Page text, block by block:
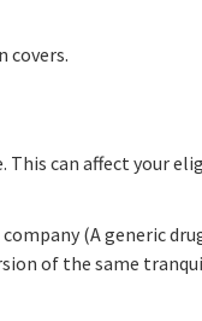
covers.
can affect your
(A generic
of the same